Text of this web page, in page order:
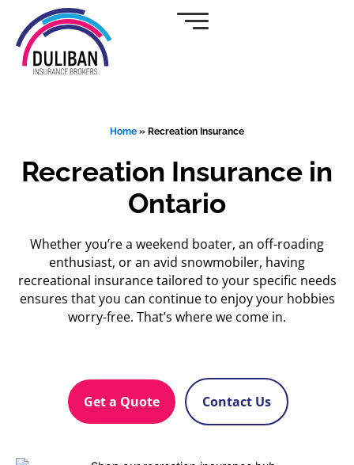
content
Home » Recreation Insurance
Recreation Insurance in
Ontario
Whether you’re a weekend boater, an off-roading
enthusiast, or an avid snowmobiler, having
recreational insurance tailored to your specific needs
ensures that you can continue to enjoy your hobbies
worry-free. That’s where we come in.
Get a Quote Contact Us